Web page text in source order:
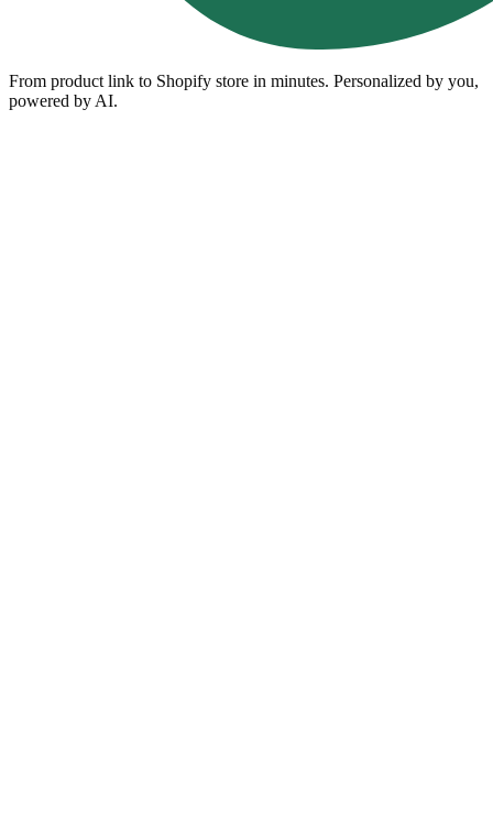
From product link to Shopify store in minutes. Personalized by you,
powered by AI.